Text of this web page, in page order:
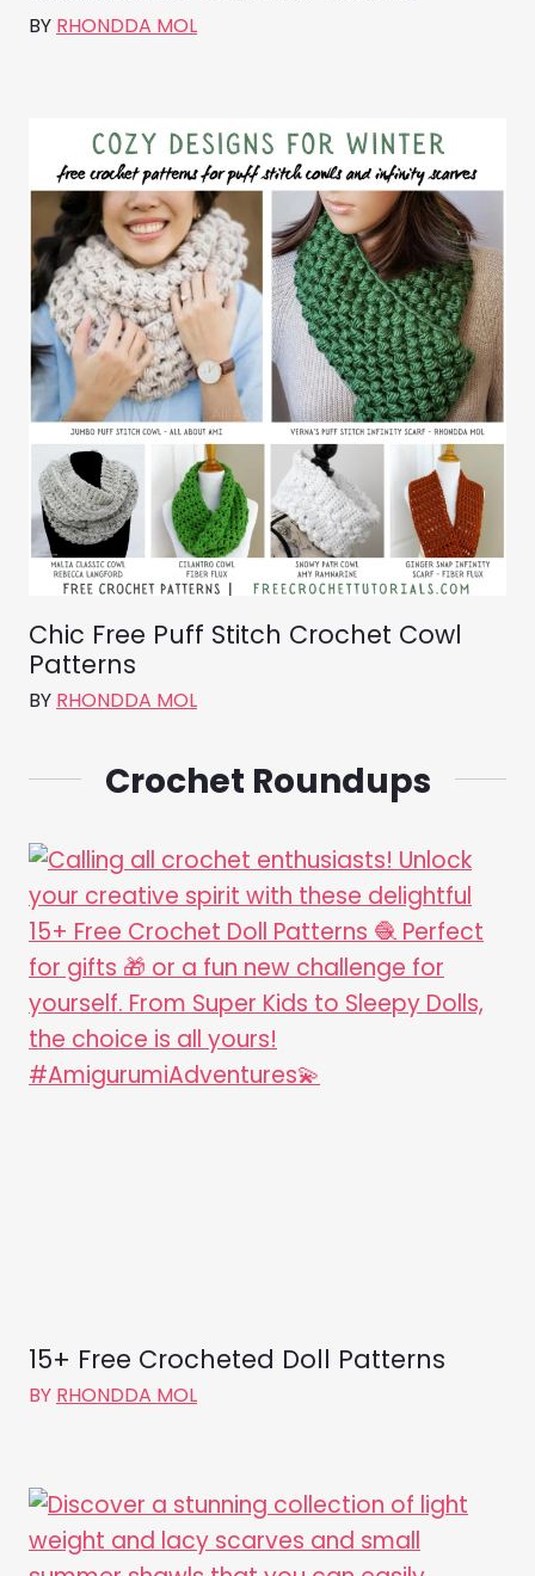
BY RHONDDA MOL
Chic Free Puff Stitch Crochet Cowl
Patterns
BY RHONDDA MOL
Crochet Roundups
15+ Free Crocheted Doll Patterns
BY RHONDDA MOL